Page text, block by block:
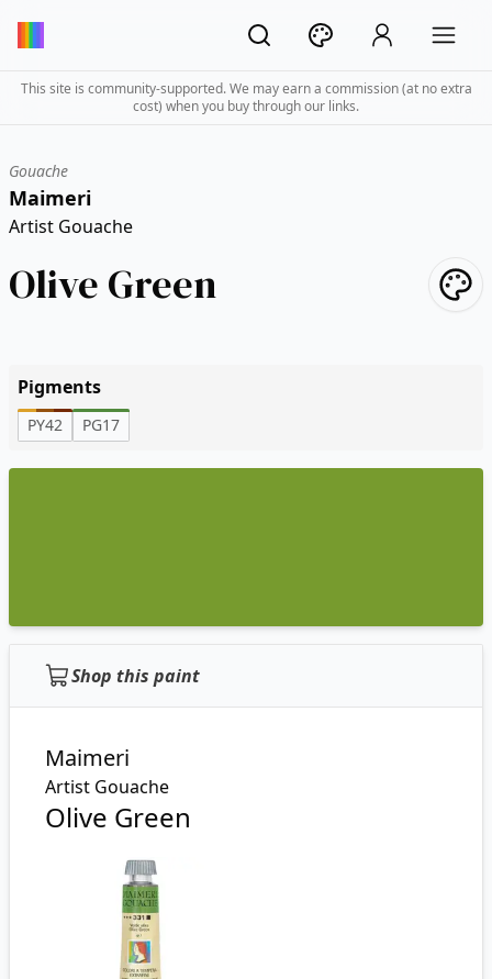
This site is community-supported. We may earn a commission (at no extra
cost) when you buy through our links.
Gouache
Maimeri
Artist Gouache
Olive Green
Pigments
PY42 PG17
Shop this paint
Maimeri
Artist Gouache
Olive Green